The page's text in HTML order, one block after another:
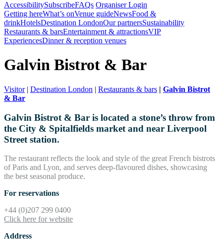
AccessibilitySubscribeFAQs Organiser Login
Getting hereWhat’s onVenue guideNewsFood &
drinkHotelsDestination LondonOur partnersSustainability
Restaurants & barsEntertainment & attractionsVIP
ExperiencesDinner & reception venues
Galvin Bistrot & Bar
Visitor| Destination London | Restaurants & bars | Galvin Bistrot
& Bar
Galvin Bistrot & Bar is located a stone’s throw from
the City & Spitalfields market and near Liverpool
Street station.
The restaurant reflects the look and style of the great French bistrots
of Paris and Lyon, and serves deep-flavoured dishes, showcasing
the best seasonal produce.
For reservations
+44 (0)207 299 0400
Click here for website
Address